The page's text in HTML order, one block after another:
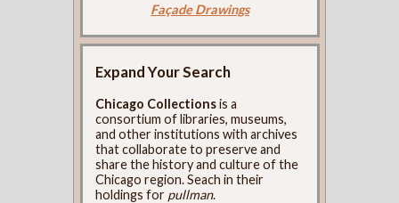
Façade Drawings
Expand Your Search
Chicago Collectionsis a
consortium of libraries, museums,
and other institutions with archives
that collaborate to preserve and
share the history and culture of the
Chicago region. Seach in their
holdings for pullman.